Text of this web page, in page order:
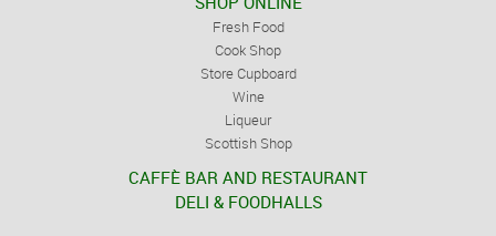
Fresh Food
Cook Shop
Store Cupboard
Wine
Liqueur
Scottish Shop
CAFFÈ BAR AND RESTAURANT
DELI & FOODHALLS